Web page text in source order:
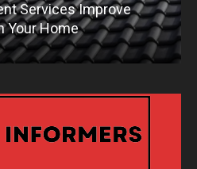
Services Improve
Your Home